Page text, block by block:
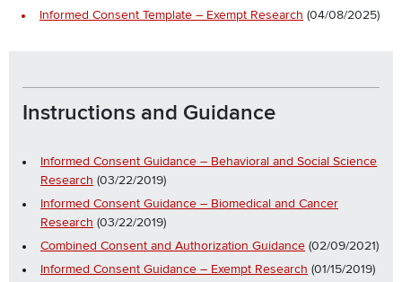
Informed Consent Template – Exempt Research (04/08/2025)
Instructions and Guidance
Informed Consent Guidance – Behavioral and Social Science
Research (03/22/2019)
Informed Consent Guidance – Biomedical and Cancer
Research (03/22/2019)
Combined Consent and Authorization Guidance (02/09/2021)
Informed Consent Guidance – Exempt Research (01/15/2019)